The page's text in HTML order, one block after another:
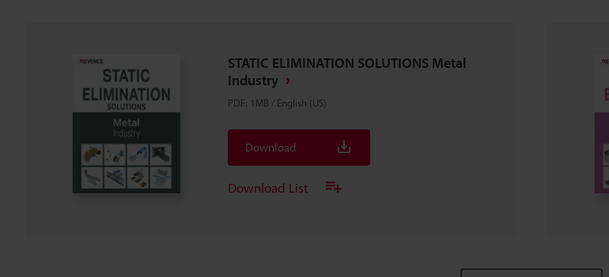
STATIC ELIMINATION SOLUTIONS Metal
Industry
PDF: 1MB / English (US)
Download
Download List